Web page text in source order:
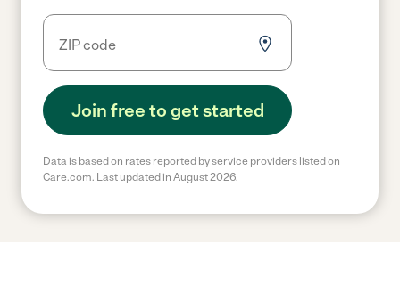
Join free to get started
Data is based on rates reported by service providers listed on
Care.com. Last updated in August 2026.